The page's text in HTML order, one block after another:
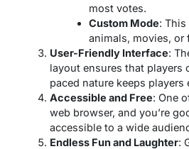
most votes.
Custom Mode:
animals, movies, or
User-Friendly Interface:
layout ensures that players
paced nature keeps
Accessible and Free: One
web browser, and you’re
accessible to a wide
Endless Fun and Laughter: